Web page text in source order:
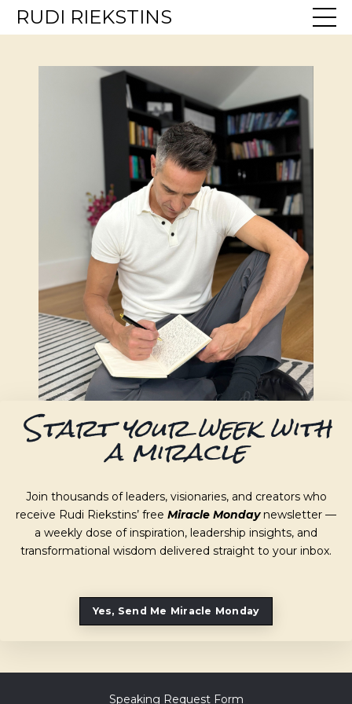
RUDI RIEKSTINS
Start your week with
a miracle
Join thousands of leaders, visionaries, and creators who
receive Rudi Riekstins’ free Miracle Mondaynewsletter —
a weekly dose of inspiration, leadership insights, and
transformational wisdom delivered straight to your inbox.
Yes, Send Me Miracle Monday
Speaking Request Form